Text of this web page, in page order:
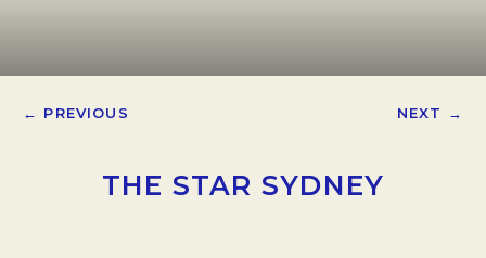
← PREVIOUS NEXT →
THE STAR SYDNEY